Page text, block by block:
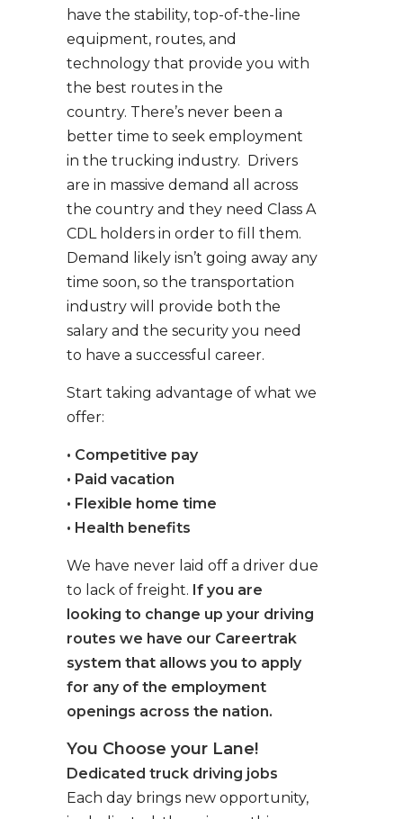
have the stability, top-of-the-line
equipment, routes, and
technology that provide you with
the best routes in the
country. There’s never been a
better time to seek employment
in the trucking industry. Drivers
are in massive demand all across
the country and they need Class A
CDL holders in order to fill them.
Demand likely isn’t going away any
time soon, so the transportation
industry will provide both the
salary and the security you need
to have a successful career.
Start taking advantage of what we
offer:
• Competitive pay
• Paid vacation
• Flexible home time
• Health benefits
We have never laid off a driver due
to lack of freight. If you are
looking to change up your driving
routes we have our Careertrak
system that allows you to apply
for any of the employment
openings across the nation.
You Choose your Lane!
Dedicated truck driving jobs
Each day brings new opportunity,